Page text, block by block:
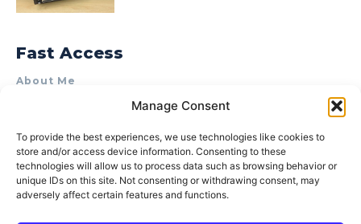
Manage Consent
To provide the best experiences, we use technologies like cookies to
store and/or access device information. Consenting to these
technologies will allow us to process data such as browsing behavior or
unique IDs on this site. Not consenting or withdrawing consent, may
adversely affect certain features and functions.
Fast Access
About Me
Product Review & Sponsorship Policy
Terms of Use
Privacy Policy
Cookie Policy (AU)